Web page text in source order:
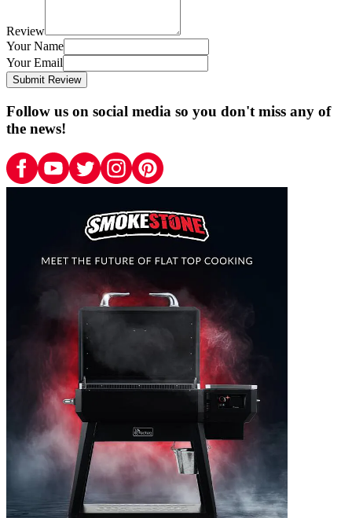
Review
Your Name
Your Email
Submit Review
Follow us on social media so you don't miss any of
the news!